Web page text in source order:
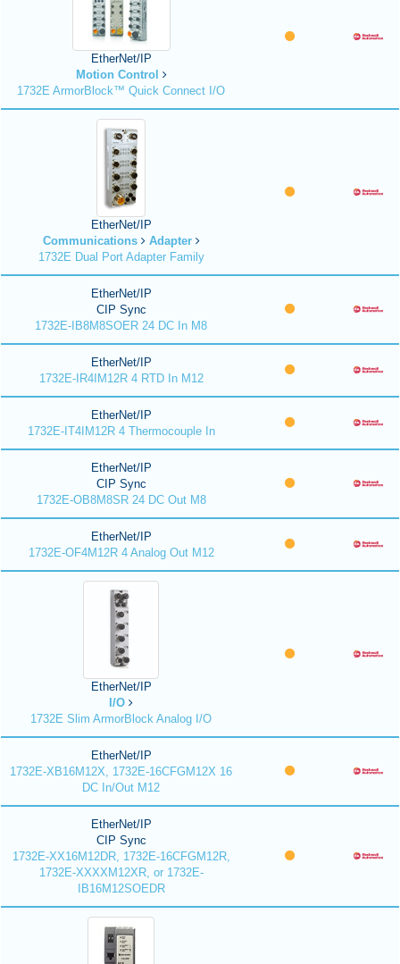
EtherNet/IP
Motion Control
1732E ArmorBlock™ Quick Connect I/O
EtherNet/IP
Communications
Adapter
1732E Dual Port Adapter Family
EtherNet/IP
CIP Sync
1732E-IB8M8SOER 24 DC In M8
EtherNet/IP
1732E-IR4IM12R 4 RTD In M12
EtherNet/IP
1732E-IT4IM12R 4 Thermocouple In
EtherNet/IP
CIP Sync
1732E-OB8M8SR 24 DC Out M8
EtherNet/IP
1732E-OF4M12R 4 Analog Out M12
EtherNet/IP
I/O
1732E Slim ArmorBlock Analog I/O
EtherNet/IP
1732E-XB16M12X, 1732E-16CFGM12X 16
DC In/Out M12
EtherNet/IP
CIP Sync
1732E-XX16M12DR, 1732E-16CFGM12R,
1732E-XXXXM12XR, or 1732E-
IB16M12SOEDR